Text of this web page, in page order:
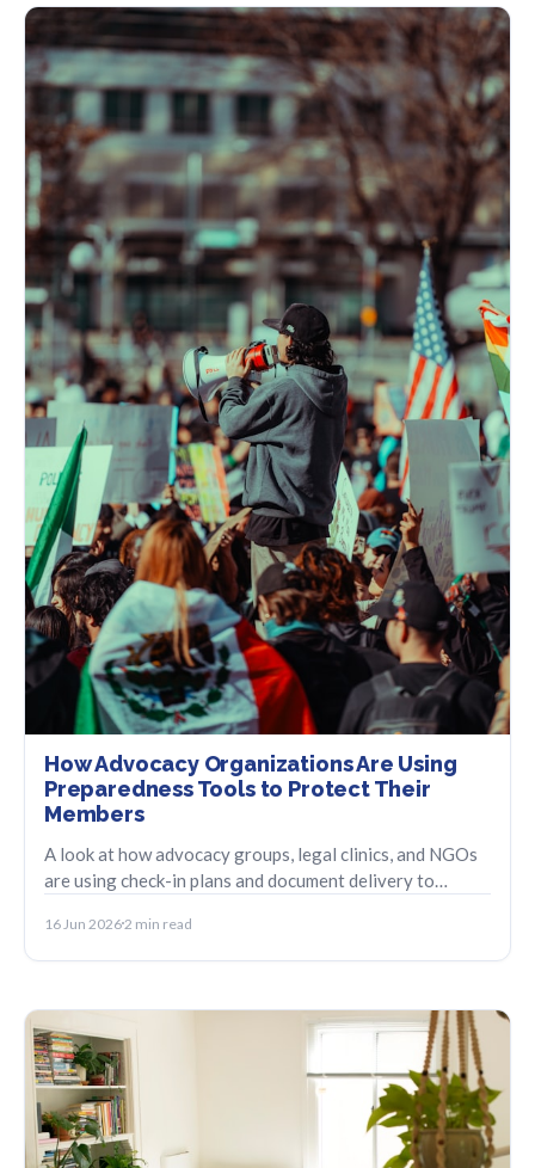
How Advocacy Organizations Are Using
Preparedness Tools to Protect Their
Members
A look at how advocacy groups, legal clinics, and NGOs
are using check-in plans and document delivery to
16 Jun 2026 2 min read